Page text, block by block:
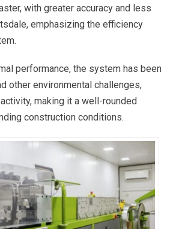
with greater accuracy and less
emphasizing the efficiency
performance, the system has been
other environmental challenges,
making it a well-rounded
construction conditions.